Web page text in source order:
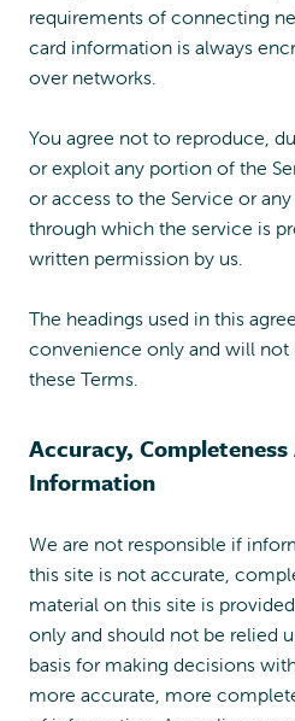
requirements of connecting
card information is always
over networks.
You agree not to reproduce,
or exploit any portion of the
or access to the Service or
through which the service is
written permission by us.
The headings used in this
convenience only and will
these Terms.
Accuracy,
Information
We are not responsible if
this site is not accurate,
material on this site is
only and should not be relied
basis for making decisions
more accurate, more